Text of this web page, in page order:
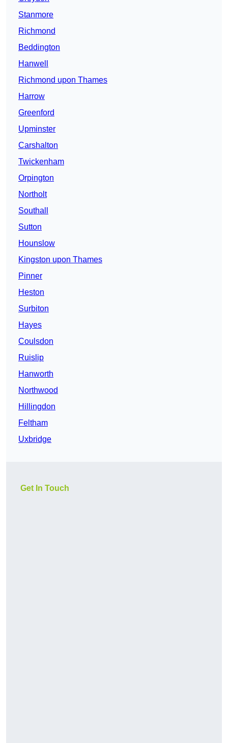
Stanmore
Richmond
Beddington
Hanwell
Richmond upon Thames
Harrow
Greenford
Upminster
Carshalton
Twickenham
Orpington
Northolt
Southall
Sutton
Hounslow
Kingston upon Thames
Pinner
Heston
Surbiton
Hayes
Coulsdon
Ruislip
Hanworth
Northwood
Hillingdon
Feltham
Uxbridge
Get In Touch